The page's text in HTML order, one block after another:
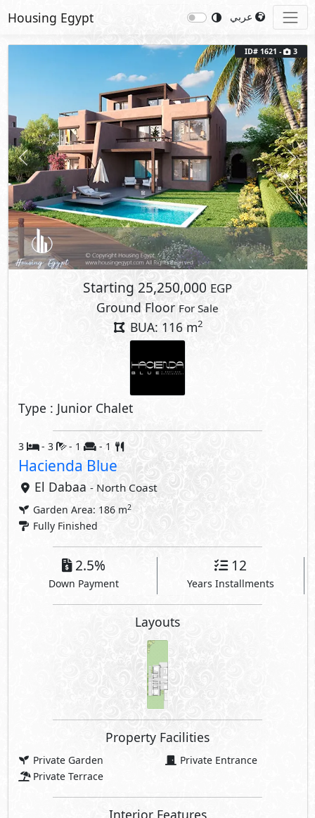
Housing Egypt
Previous Next
ID# 1621 - 3
Starting 25,250,000 EGP
Ground Floor For Sale
BUA: 116 m2
Type : Junior Chalet
3 - 3 - 1 - 1
Hacienda Blue
El Dabaa - North Coast
Garden Area: 186 m2
Fully Finished
2.5%
Down Payment
12
Years Installments
Layouts
Property Facilities
Private Garden
Private Entrance
Private Terrace
Interior Features